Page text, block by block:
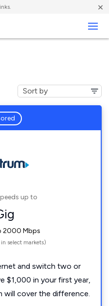
×
up to
2000 Mbps
select markets)
and switch two or
$1,000 in your first year,
will cover the difference.